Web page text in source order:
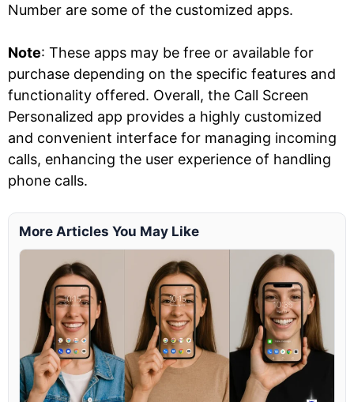
Number are some of the customized apps.
Note: These apps may be free or available for
purchase depending on the specific features and
functionality offered. Overall, the Call Screen
Personalized app provides a highly customized
and convenient interface for managing incoming
calls, enhancing the user experience of handling
phone calls.
More Articles You May Like